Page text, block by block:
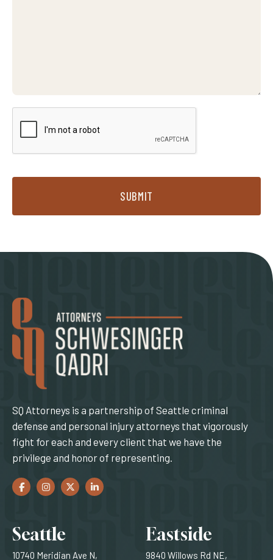
SUBMIT
SQ Attorneys is a partnership of Seattle criminal
defense and personal injury attorneys that vigorously
fight for each and every client that we have the
privilege and honor of representing.
Facebook
(Opens an external site in a new window)
Instagram
(Opens an external site in a new window)
Twitter
(Opens an external site in a new window)
LinkedIn
(Opens an external site in a new window)
Locations
Seattle
10740 Meridian Ave N,
Eastside
9840 Willows Rd NE,